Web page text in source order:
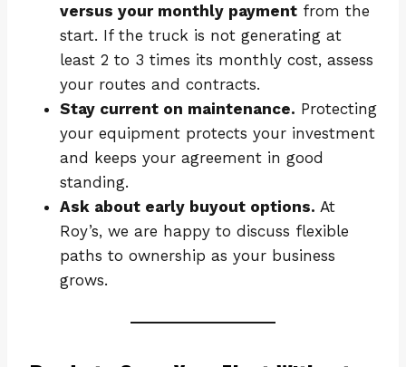
versus your monthly payment from the
start. If the truck is not generating at
least 2 to 3 times its monthly cost, assess
your routes and contracts.
Stay current on maintenance. Protecting
your equipment protects your investment
and keeps your agreement in good
standing.
Ask about early buyout options. At
Roy’s, we are happy to discuss flexible
paths to ownership as your business
grows.